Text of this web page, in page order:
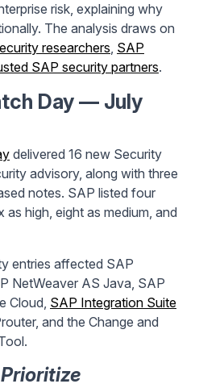
risk, explaining why
The analysis draws on
researchers, SAP
SAP security partners.
Day — July
delivered 16 new Security
advisory, along with three
notes. SAP listed four
as high, eight as medium, and
entries affected SAP
NetWeaver AS Java, SAP
Cloud, SAP Integration Suite
and the Change and